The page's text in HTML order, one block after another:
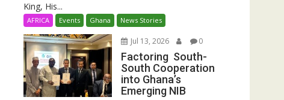
King, His...
AFRICA Events Ghana News Stories
Jul 13, 2026 0
Factoring South-
South Cooperation
into Ghana’s
Emerging NIB